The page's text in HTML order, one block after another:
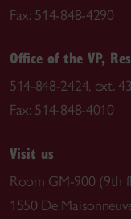
Fax: 514-848-4290
Office of the VP,
514-848-2424, ext.
Fax: 514-848-4010
Visit us
Room GM-900 (9th
1550 De